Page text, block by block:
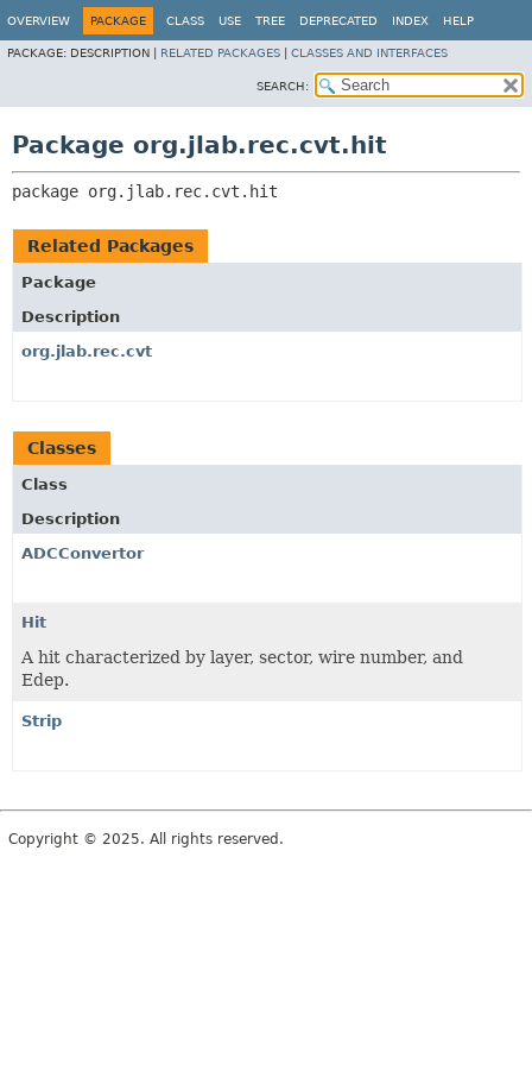
OVERVIEW PACKAGE CLASS USE TREE DEPRECATED INDEX HELP
PACKAGE: DESCRIPTION | RELATED PACKAGES CLASSES AND INTERFACES
SEARCH:
Package org.jlab.rec.cvt.hit
package org.jlab.rec.cvt.hit
Related Packages
Package
Description
org.jlab.rec.cvt
Classes
Class
Description
ADCConvertor
Hit
A hit characterized by layer, sector, wire number, and
Edep.
Strip
Copyright © 2025. All rights reserved.